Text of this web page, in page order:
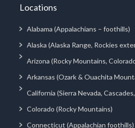
Locations
Alabama (Appalachians – foothills)
Alaska (Alaska Range, Rockies
Arizona (Rocky Mountains,
Arkansas (Ozark & Ouachita
California (Sierra Nevada,
Colorado (Rocky Mountains)
Connecticut (Appalachian foothills)